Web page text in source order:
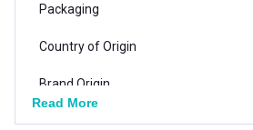
Packaging
Country of Origin
Brand Origin
Vendor Code
Read More